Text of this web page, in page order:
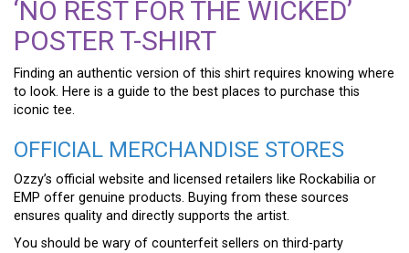
‘NO REST FOR THE WICKED’
POSTER T-SHIRT
Finding an authentic version of this shirt requires knowing where
to look. Here is a guide to the best places to purchase this
iconic tee.
OFFICIAL MERCHANDISE STORES
Ozzy’s official website and licensed retailers like Rockabilia or
EMP offer genuine products. Buying from these sources
ensures quality and directly supports the artist.
You should be wary of counterfeit sellers on third-party